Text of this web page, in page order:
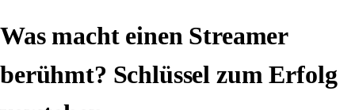
Was macht einen Streamer
berühmt? Schlüssel zum Erfolg